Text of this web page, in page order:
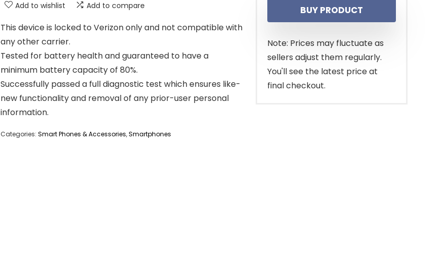
Add to wishlist Add to compare
This device is locked to Verizon only and not compatible with
any other carrier.
Tested for battery health and guaranteed to have a
minimum battery capacity of 80%.
Successfully passed a full diagnostic test which ensures like-
new functionality and removal of any prior-user personal
information.
Categories: Smart Phones & Accessories,Smartphones
BUY PRODUCT
Note: Prices may fluctuate as
sellers adjust them regularly.
You'll see the latest price at
final checkout.